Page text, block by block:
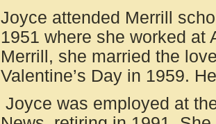
Joyce attended Merrill
1951 where she worked at
Merrill, she married the
Valentine’s Day in 1959.
Joyce was employed at